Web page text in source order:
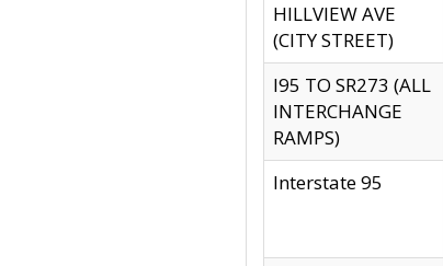
HILLVIEW AVE
(CITY STREET)
I95 TO SR273 (ALL
INTERCHANGE
RAMPS)
Interstate 95